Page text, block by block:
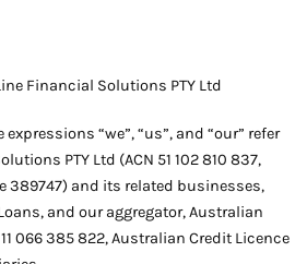
Financial Solutions PTY Ltd
“we”, “us”, and “our” refer
PTY Ltd (ACN 51 102 810 837,
389747) and its related businesses,
and our aggregator, Australian
066 385 822, Australian Credit Licence